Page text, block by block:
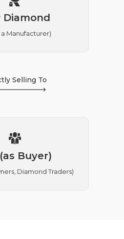
Diamond
a Manufacturer)
Selling To
Buyer)
Diamond Traders)